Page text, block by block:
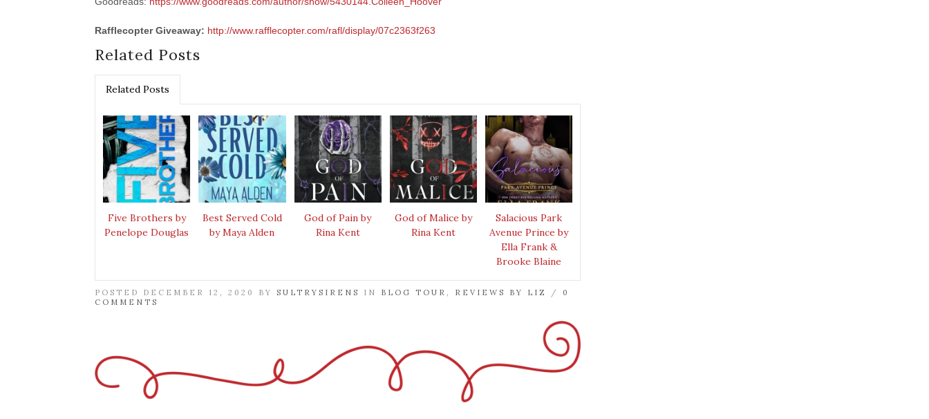
Rafflecopter Giveaway: http://www.rafflecopter.com/rafl/display/07c2363f263
Related Posts
Related Posts
Five Brothers by
Penelope Douglas
Best Served Cold
by Maya Alden
God of Pain by
Rina Kent
God of Malice by
Rina Kent
Salacious Park
Avenue Prince by
Ella Frank &
Brooke Blaine
POSTED DECEMBER 12, 2020 BY SULTRYSIRENS IN BLOG TOUR , REVIEWS BY LIZ / 0
COMMENTS